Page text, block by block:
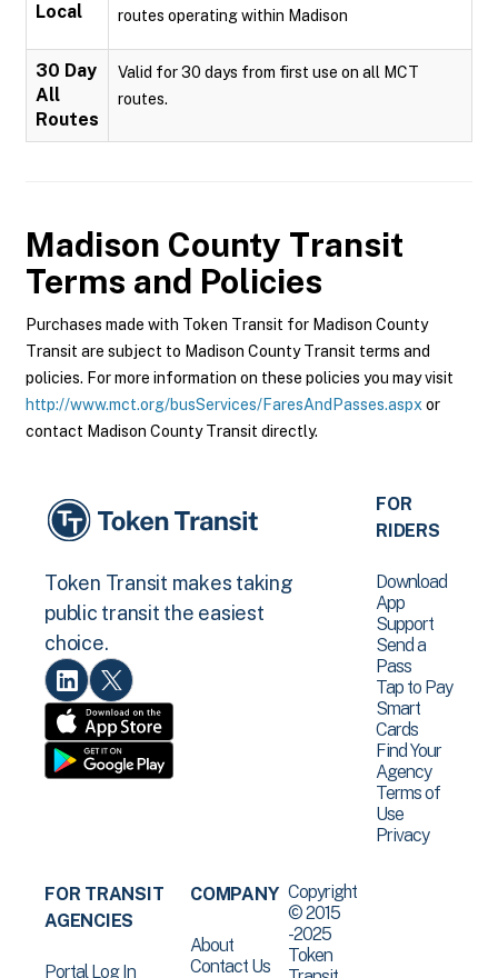
Local
routes operating within Madison
30 Day
All
Routes
Valid for 30 days from first use on all MCT
routes.
Madison County Transit
Terms and Policies
Purchases made with Token Transit for Madison County
Transit are subject to Madison County Transit terms and
policies. For more information on these policies you may visit
http://www.mct.org/busServices/FaresAndPasses.aspx or
contact Madison County Transit directly.
Token Transit makes taking
public transit the easiest
choice.
FOR
RIDERS
Download
App
Support
Send a
Pass
Tap to Pay
Smart
Cards
Find Your
Agency
Terms of
Use
Privacy
FOR TRANSIT
AGENCIES
Portal Log In
COMPANY
About
Contact Us
Copyright
© 2015
-2025
Token